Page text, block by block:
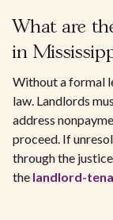
What are
in
Without a formal
law. Landlords
address
proceed. If
through the
the landlord-